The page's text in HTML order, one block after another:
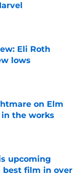
Eli Roth
lows
on Elm
the works
upcoming
best film in over